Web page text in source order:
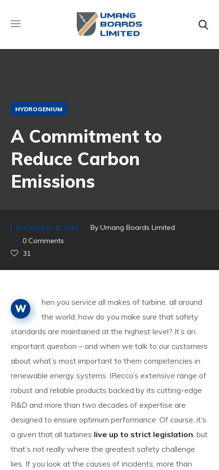
HYDROGENIUM
A Commitment to
Reduce Carbon
Emissions
December 9, 2019 ByUmang Boards Limited
0 Comments
31
W
hen you service all makes of turbine, all around
the world, how do you make sure that safety
standards are maintained at the highest level? It’s an
important question – and when we talk to our customers
about what’s most important to them competencies in
renewable energy systems. IRecco’s extensive range of
robust and reliable products backed by its cutting-edge
R&D and more than two decades of expertise are
designed to ensure optimum performance. Of course, it’s
a given that all turbines live up to strict legislation, but
that’s not really where the greatest safety challenge
lies. If you look at the causes of incidents, more than